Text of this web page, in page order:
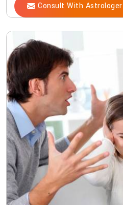
Consult With Astrologer